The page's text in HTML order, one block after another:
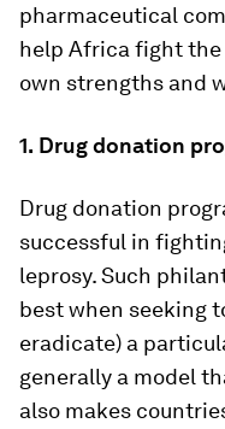
pharmaceutical
help Africa fight
own strengths and
1. Drug donation
Drug donation
successful in
leprosy. Such
best when seeking
eradicate) a
generally a model
also makes